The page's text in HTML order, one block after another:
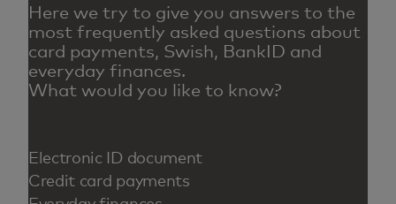
Here we try to give you answers to the
most frequently asked questions about
card payments, Swish, BankID and
everyday finances.
What would you like to know?
Electronic ID document
Credit card payments